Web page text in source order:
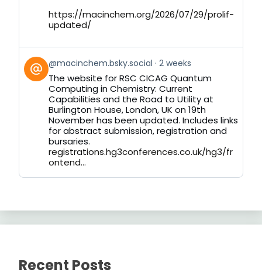
https://macinchem.org/2026/07/29/prolif-
updated/
View
post
by
Bluesky
@macinchem.bsky.social 2 weeks
The website for RSC CICAG Quantum
Computing in Chemistry: Current
Capabilities and the Road to Utility at
Burlington House, London, UK on 19th
November has been updated. Includes links
for abstract submission, registration and
bursaries.
registrations.hg3conferences.co.uk/hg3/fr
ontend...
Recent Posts